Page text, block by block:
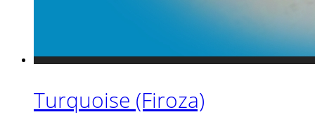
Turquoise (Firoza)